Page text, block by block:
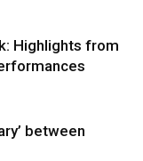
Highlights from
between